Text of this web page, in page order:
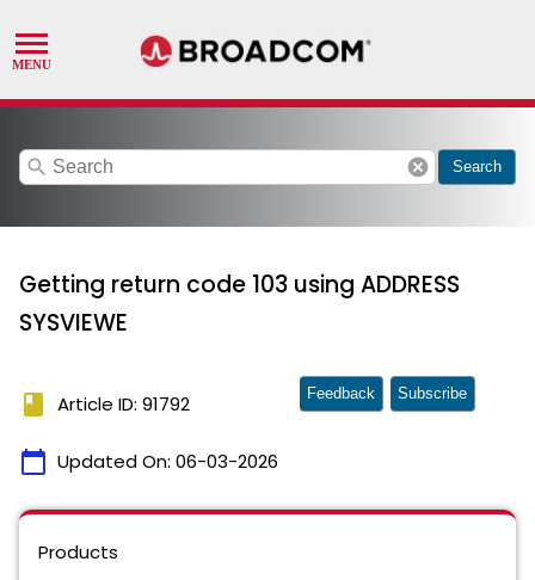
search cancel Search
Getting return code 103 using ADDRESS
SYSVIEWE
book Article ID: 91792
calendar_today Updated On: 06-03-2026
Feedback Subscribe
Products